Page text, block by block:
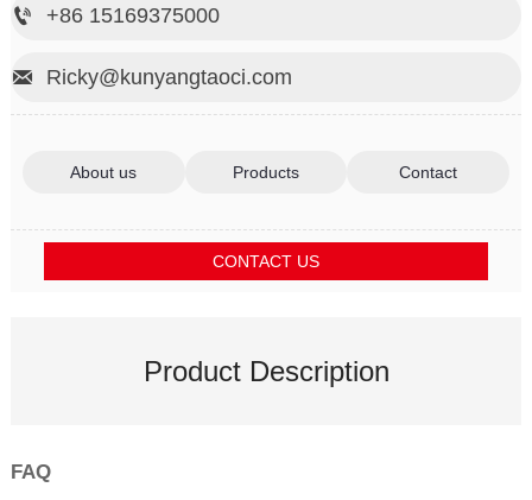
 +86 15169375000
 Ricky@kunyangtaoci.com
About us Products Contact
CONTACT US
Product Description
FAQ